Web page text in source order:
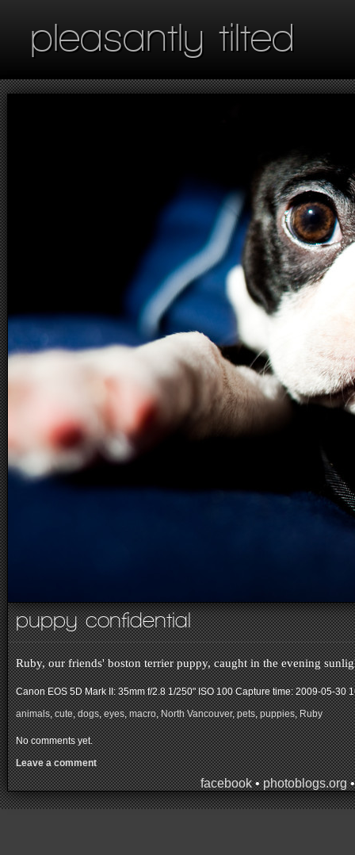
pleasantly tilted
puppy confidential
Ruby, our friends' boston terrier puppy, caught in the evening
Canon EOS 5D Mark II: 35mm f/2.8 1/250" ISO 100Capture time: 2009-05-30
animals,cute,dogs,eyes,macro,North Vancouver,pets,puppies,Ruby
No comments yet.
Leave a comment
facebook•photoblogs.org